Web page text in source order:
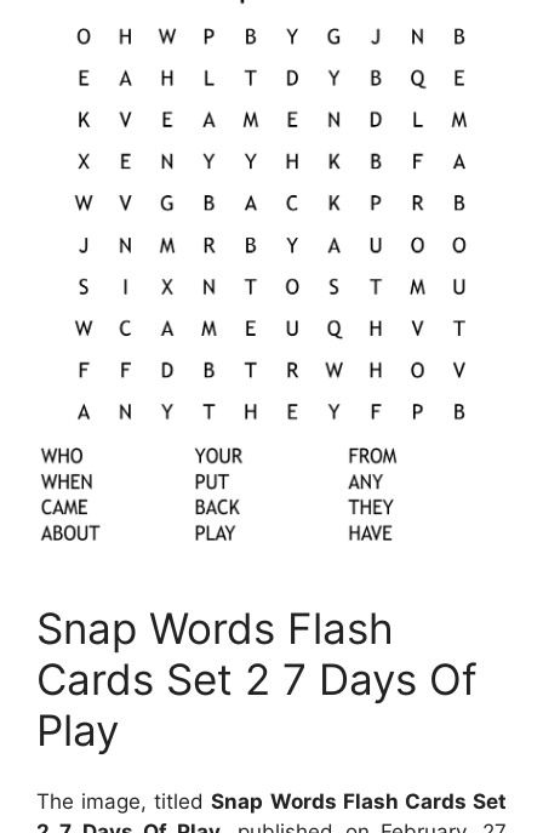
Snap Words Flash
Cards Set 2 7 Days Of
Play
The image, titledSnap Words Flash Cards Set